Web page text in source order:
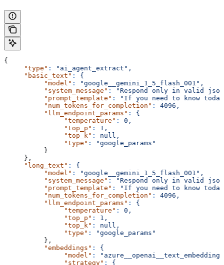
{
     "type"
:
"ai_agent_extract",
     "basic_text"
:
{
          "model"
:
"google__gemini_1_5_flash_001",
          "system_message"
:
"Respond only in valid
          "prompt_template"
:
"If you need to know
          "num_tokens_for_completion"
:
4096,
          "llm_endpoint_params"
:
{
               "temperature"
:
0,
               "top_p"
:
1,
               "top_k"
:
null,
               "type"
:
"google_params"
          }
     },
     "long_text"
:
{
          "model"
:
"google__gemini_1_5_flash_001",
          "system_message"
:
"Respond only in valid
          "prompt_template"
:
"If you need to know
          "num_tokens_for_completion"
:
4096,
          "llm_endpoint_params"
:
{
               "temperature"
:
0,
               "top_p"
:
1,
               "top_k"
:
null,
               "type"
:
"google_params"
          },
          "embeddings"
:
{
               "model"
:
               "strategy"
: {